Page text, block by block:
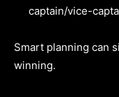
captain/vice-
Smart planning can
winning.